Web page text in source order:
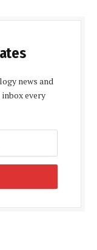
news and
every